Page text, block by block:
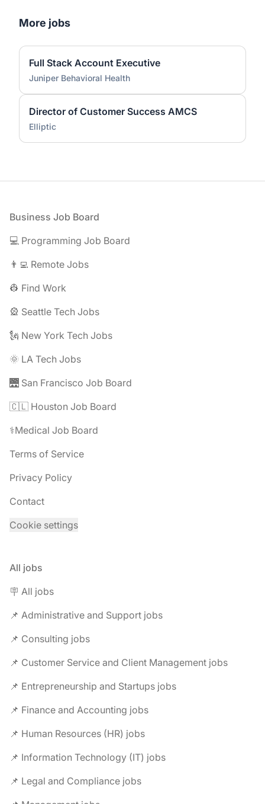
More jobs
Full Stack Account Executive
Juniper Behavioral Health
Director of Customer Success AMCS
Elliptic
Footer
Business Job Board
💻 Programming Job Board
👨‍💻 Remote Jobs
👷 Find Work
🎡 Seattle Tech Jobs
🗽 New York Tech Jobs
🌞 LA Tech Jobs
🌉 San Francisco Job Board
🇨🇱 Houston Job Board
⚕️Medical Job Board
Terms of Service
Privacy Policy
Contact
Cookie settings
All jobs
🪧 All jobs
📌 Administrative and Support jobs
📌 Consulting jobs
📌 Customer Service and Client Management jobs
📌 Entrepreneurship and Startups jobs
📌 Finance and Accounting jobs
📌 Human Resources (HR) jobs
📌 Information Technology (IT) jobs
📌 Legal and Compliance jobs